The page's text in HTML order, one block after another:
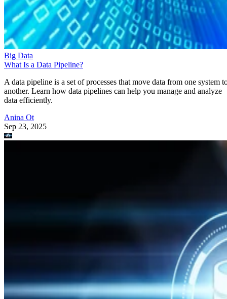
Big Data
What Is a Data Pipeline?
A data pipeline is a set of processes that move data from one system
another. Learn how data pipelines can help you manage and analyze
data efficiently.
Anina Ot
Sep 23, 2025